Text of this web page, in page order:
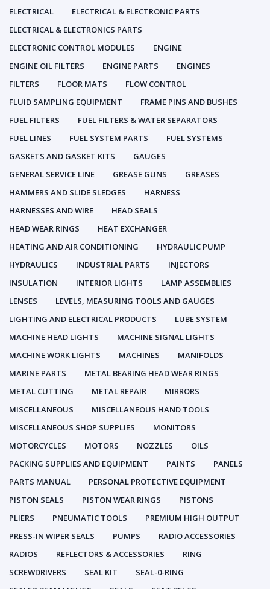
ELECTRICAL
ELECTRICAL & ELECTRONIC PARTS
ELECTRICAL & ELECTRONICS PARTS
ELECTRONIC CONTROL MODULES
ENGINE
ENGINE OIL FILTERS
ENGINE PARTS
ENGINES
FILTERS
FLOOR MATS
FLOW CONTROL
FLUID SAMPLING EQUIPMENT
FRAME PINS AND BUSHES
FUEL FILTERS
FUEL FILTERS & WATER SEPARATORS
FUEL LINES
FUEL SYSTEM PARTS
FUEL SYSTEMS
GASKETS AND GASKET KITS
GAUGES
GENERAL SERVICE LINE
GREASE GUNS
GREASES
HAMMERS AND SLIDE SLEDGES
HARNESS
HARNESSES AND WIRE
HEAD SEALS
HEAD WEAR RINGS
HEAT EXCHANGER
HEATING AND AIR CONDITIONING
HYDRAULIC PUMP
HYDRAULICS
INDUSTRIAL PARTS
INJECTORS
INSULATION
INTERIOR LIGHTS
LAMP ASSEMBLIES
LENSES
LEVELS, MEASURING TOOLS AND GAUGES
LIGHTING AND ELECTRICAL PRODUCTS
LUBE SYSTEM
MACHINE HEAD LIGHTS
MACHINE SIGNAL LIGHTS
MACHINE WORK LIGHTS
MACHINES
MANIFOLDS
MARINE PARTS
METAL BEARING HEAD WEAR RINGS
METAL CUTTING
METAL REPAIR
MIRRORS
MISCELLANEOUS
MISCELLANEOUS HAND TOOLS
MISCELLANEOUS SHOP SUPPLIES
MONITORS
MOTORCYCLES
MOTORS NOZZLES
OILS
PACKING SUPPLIES AND EQUIPMENT
PAINTS
PANELS
PARTS MANUAL
PERSONAL PROTECTIVE EQUIPMENT
PISTON SEALS
PISTON WEAR RINGS
PISTONS
PLIERS
PNEUMATIC TOOLS
PREMIUM HIGH OUTPUT
PRESS-IN WIPER SEALS
PUMPS
RADIO ACCESSORIES
RADIOS
REFLECTORS & ACCESSORIES
RING
SCREWDRIVERS
SEAL KIT
SEAL-0-RING